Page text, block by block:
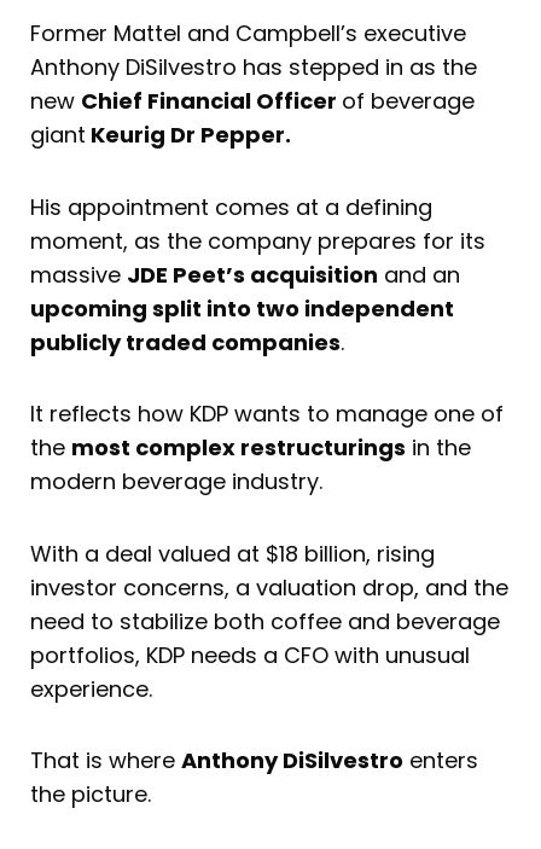
Former Mattel and Campbell’s executive
Anthony DiSilvestro has stepped in as the
new Chief Financial Officer of beverage
giant Keurig Dr Pepper.
His appointment comes at a defining
moment, as the company prepares for its
massive JDE Peet’s acquisition and an
upcoming split into two independent
publicly traded companies.
It reflects how KDP wants to manage one of
the most complex restructurings in the
modern beverage industry.
With a deal valued at $18 billion, rising
investor concerns, a valuation drop, and the
need to stabilize both coffee and beverage
portfolios, KDP needs a CFO with unusual
experience.
That is where Anthony DiSilvestro enters
the picture.